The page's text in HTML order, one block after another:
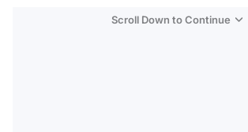
Scroll Down to Continue